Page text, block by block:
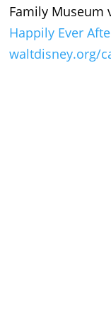
Family Museum
Happily Ever
waltdisney.org/